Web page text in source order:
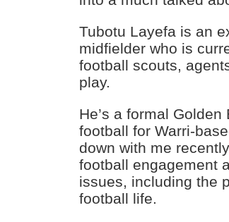
Tubotu Layefa is an
midfielder who is
football scouts,
play.
He’s a formal
football for Warri-
down with me
football engagement
issues, including the
football life.